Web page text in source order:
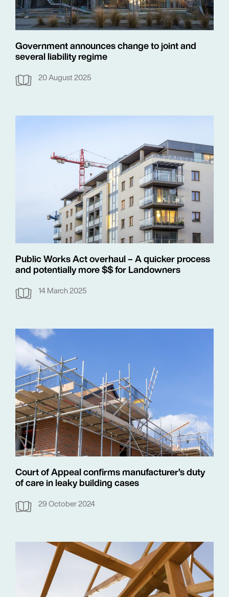
Government announces change to joint and
several liability regime
20 August 2025
Public Works Act overhaul – A quicker process
and potentially more $$ for Landowners
14 March 2025
Court of Appeal confirms manufacturer’s duty
of care in leaky building cases
29 October 2024